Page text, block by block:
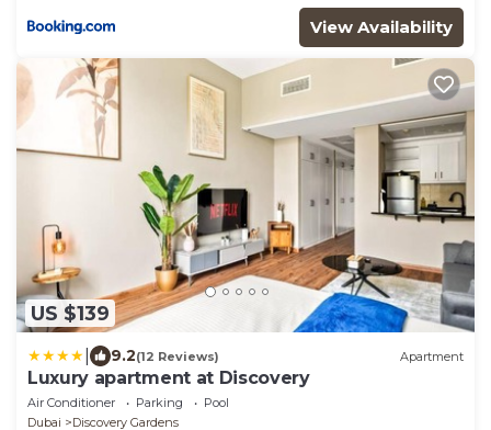
Walkable to Al Furjan Metro StationView Availability
US $139
9.2(12 Reviews) Apartment
Luxury apartment at Discovery
Air Conditioner Parking
Pool
Dubai
Discovery Gardens